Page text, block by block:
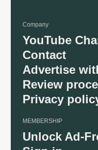
Company
YouTube
Contact
Advertise
Review
Privacy
MEMBERSHIP
Unlock Ad-